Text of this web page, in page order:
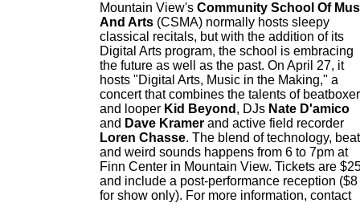
Mountain View's Community School Of
And Arts (CSMA) normally hosts sleepy
classical recitals, but with the addition of its
Digital Arts program, the school is embracing
the future as well as the past. On April 27, it
hosts "Digital Arts, Music in the Making," a
concert that combines the talents of beatboxer
and looper Kid Beyond , DJs Nate D'amico
and Dave Kramer and active field recorder
Loren Chasse. The blend of technology,
and weird sounds happens from 6 to 7pm at
Finn Center in Mountain View. Tickets are
and include a post-performance reception ($8
for show only). For more information, contact